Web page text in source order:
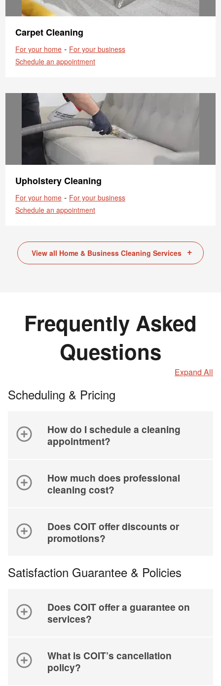
Carpet Cleaning
For your home - For your business
Schedule an appointment
Upholstery Cleaning
For your home - For your business
Schedule an appointment
View all Home & Business Cleaning Services
Frequently Asked
Questions
Expand All
Scheduling & Pricing
How do I schedule a cleaning
appointment?
How much does professional
cleaning cost?
Does COIT offer discounts or
promotions?
Satisfaction Guarantee & Policies
Does COIT offer a guarantee on
services?
What is COIT’s cancellation
policy?